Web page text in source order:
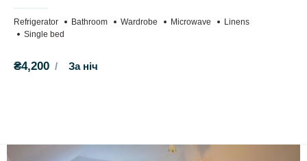
Refrigerator Bathroom Wardrobe Microwave
Linens
Single bed
₴4,200 За ніч